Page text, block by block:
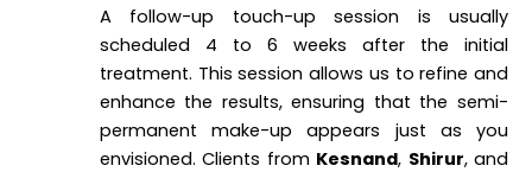
A follow-up touch-up session is usually
scheduled 4 to 6 weeks after the initial
treatment. This session allows us to refine and
enhance the results, ensuring that the semi-
permanent make-up appears just as you
envisioned. Clients from Kesnand, Shirur, and